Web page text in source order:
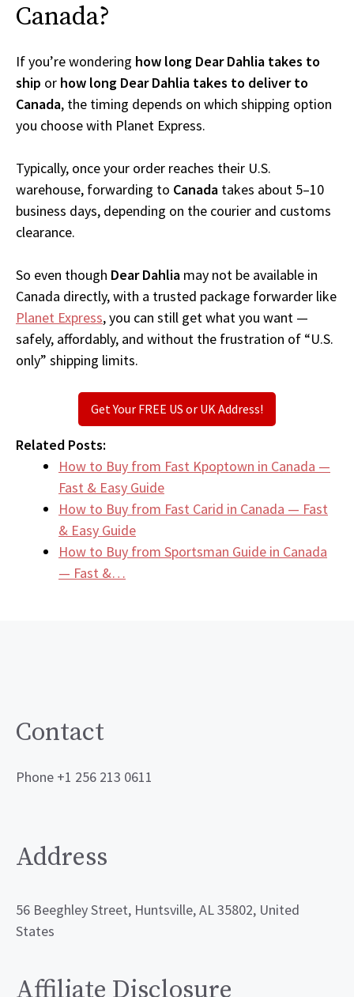
Canada?
If you’re wondering how long Dear Dahlia takes to
ship or how long Dear Dahlia takes to deliver to
Canada, the timing depends on which shipping option
you choose with Planet Express.
Typically, once your order reaches their U.S.
warehouse, forwarding to Canada takes about 5–10
business days, depending on the courier and customs
clearance.
So even though Dear Dahlia may not be available in
Canada directly, with a trusted package forwarder like
Planet Express, you can still get what you want —
safely, affordably, and without the frustration of “U.S.
only” shipping limits.
Get Your FREE US or UK Address!
Related Posts:
How to Buy from Fast Kpoptown in Canada —
Fast & Easy Guide
How to Buy from Fast Carid in Canada — Fast
& Easy Guide
How to Buy from Sportsman Guide in Canada
— Fast &…
Contact
Phone +1 256 213 0611
Address
56 Beeghley Street, Huntsville, AL 35802, United
States